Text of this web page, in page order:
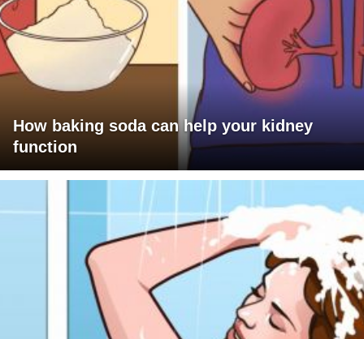
How baking soda can help your kidney
function